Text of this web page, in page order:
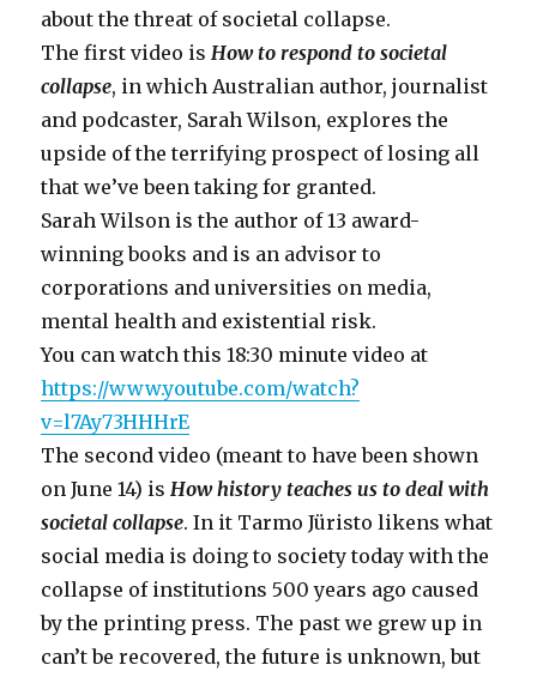
about the threat of societal collapse.
The first video isHow to respond to societal
collapse, in which Australian author, journalist
and podcaster, Sarah Wilson, explores the
upside of the terrifying prospect of losing all
that we’ve been taking for granted.
Sarah Wilson is the author of 13 award-
winning books and is an advisor to
corporations and universities on media,
mental health and existential risk.
You can watch this 18:30 minute video at
https://www.youtube.com/watch?
v=l7Ay73HHHrE
The second video (meant to have been shown
on June 14) isHow history teaches us to deal with
societal collapse. In it Tarmo Jüristo likens what
social media is doing to society today with the
collapse of institutions 500 years ago caused
by the printing press. The past we grew up in
can’t be recovered, the future is unknown, but